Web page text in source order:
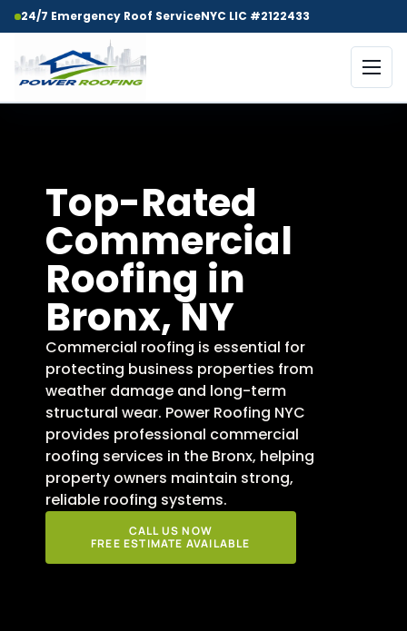
24/7 Emergency Roof ServiceNYC LIC #2122433
Top-Rated
Commercial
Roofing in
Bronx, NY
Commercial roofing is essential for
protecting business properties from
weather damage and long-term
structural wear. Power Roofing NYC
provides professional commercial
roofing services in the Bronx, helping
property owners maintain strong,
reliable roofing systems.
CALL US NOW
FREE ESTIMATE AVAILABLE